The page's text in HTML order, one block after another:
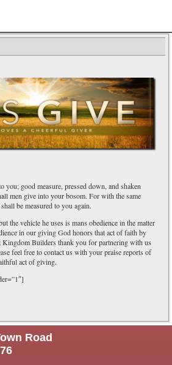
you; good measure, pressed down, and shaken
men give into your bosom. For with the same
be measured to you again.
the vehicle he uses is mans obedience in the matter
in our giving God honors that act of faith by
Kingdom Builders thank you for partnering with us
feel free to contact us with your praise reports of
act of giving.
Road